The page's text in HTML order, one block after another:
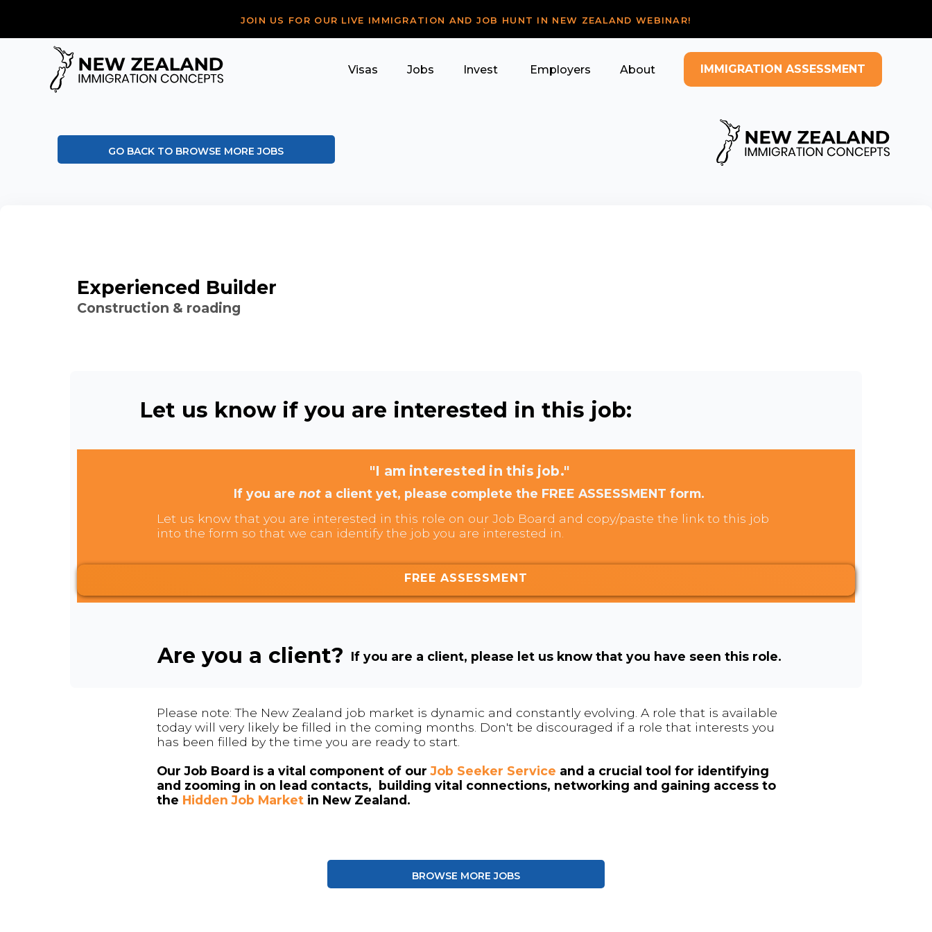
JOIN US FOR OUR LIVE IMMIGRATION AND JOB HUNT IN NEW ZEALAND WEBINAR!
Visas Jobs Invest Employers About IMMIGRATION ASSESSMENT
GO BACK TO BROWSE MORE JOBS
Experienced Builder
Construction & roading
Let us know if you are interested in this job:
"I am interested in this job."
If you arenot a client yet, please complete the FREE ASSESSMENT form.
Let us know that you are interested in this role on our Job Board and copy/paste the link to this job
into the form so that we can identify the job you are interested in.
FREE ASSESSMENT
Are you a client? If you are a client, please let us know that you have seen this role.
Please note: The New Zealand job market is dynamic and constantly evolving. A role that is available
today will very likely be filled in the coming months. Don't be discouraged if a role that interests you
has been filled by the time you are ready to start.
Our Job Board is a vital component of ourJob Seeker Service and a crucial tool for identifying
and zooming in on lead contacts, building vital connections, networking and gaining access to
the Hidden Job Market in New Zealand.
BROWSE MORE JOBS